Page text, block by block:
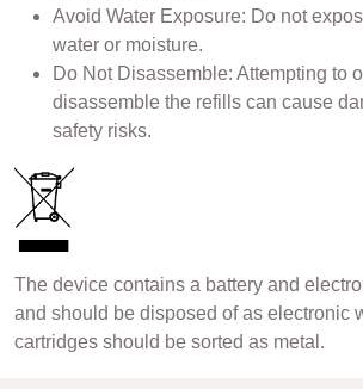
Avoid Water Exposure: Do not
water or moisture.
Do Not Disassemble: Attempting to
disassemble the refills can cause
safety risks.
The device contains a battery and
and should be disposed of as electronic
cartridges should be sorted as metal.